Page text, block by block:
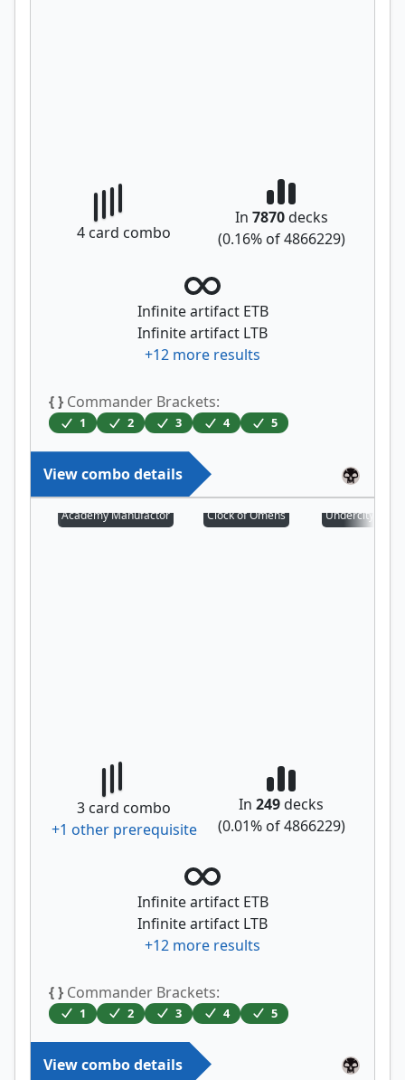
4 card combo
In 7870decks
(0.16% of4866229)
Infinite artifact ETB
Infinite artifact LTB
+12 more results
{ } Commander Brackets:
1 2 3 4 5
View combo details
Academy Manufactor Clock of Omens Undercity
3 card combo
+1 other prerequisite
In 249decks
(0.01% of4866229)
Infinite artifact ETB
Infinite artifact LTB
+12 more results
{ } Commander Brackets:
1 2 3 4 5
View combo details